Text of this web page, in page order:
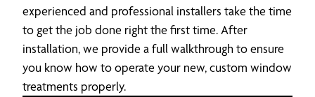
experienced and professional installers take the time
to get the job done right the first time. After
installation, we provide a full walkthrough to ensure
you know how to operate your new, custom window
treatments properly.